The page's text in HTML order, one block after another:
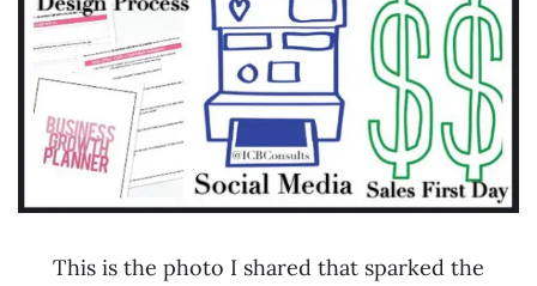
This is the photo I shared that sparked the